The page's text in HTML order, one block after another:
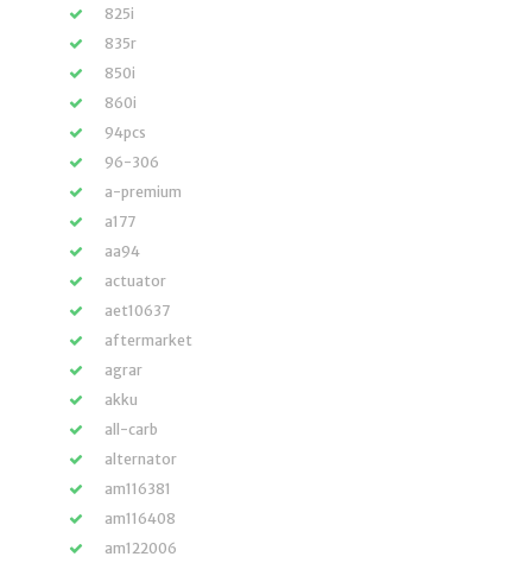
825i
835r
850i
860i
94pcs
96-306
a-premium
a177
aa94
actuator
aet10637
aftermarket
agrar
akku
all-carb
alternator
am116381
am116408
am122006